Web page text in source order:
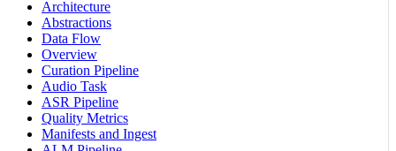
Architecture
Abstractions
Data Flow
Overview
Curation Pipeline
Audio Task
ASR Pipeline
Quality Metrics
Manifests and Ingest